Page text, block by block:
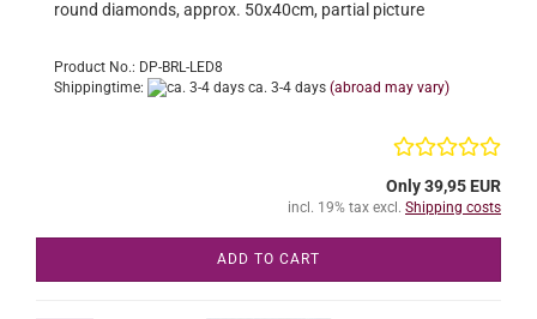
round diamonds, approx. 50x40cm, partial picture
Product No.: DP-BRL-LED8
Shippingtime:
ca. 3-4 days (abroad may vary)
Only 39,95 EUR
incl. 19% tax excl. Shipping costs
ADD TO CART